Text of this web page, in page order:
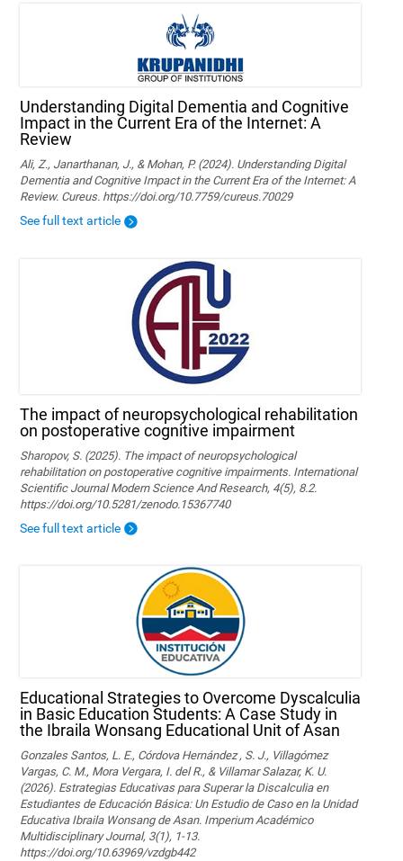
Understanding Digital Dementia and Cognitive
Impact in the Current Era of the Internet: A
Review
Ali, Z., Janarthanan, J., & Mohan, P. (2024). Understanding Digital
Dementia and Cognitive Impact in the Current Era of the Internet: A
Review. Cureus. https://doi.org/10.7759/cureus.70029
See full text article
The impact of neuropsychological rehabilitation
on postoperative cognitive impairment
Sharopov, S. (2025). The impact of neuropsychological
rehabilitation on postoperative cognitive impairments. International
Scientific Journal Modern Science And Research, 4(5), 8.2.
https://doi.org/10.5281/zenodo.15367740
See full text article
Educational Strategies to Overcome Dyscalculia
in Basic Education Students: A Case Study in
the Ibraila Wonsang Educational Unit of Asan
Gonzales Santos, L. E., Córdova Hernández , S. J., Villagómez
Vargas, C. M., Mora Vergara, I. del R., & Villamar Salazar, K. U.
(2026). Estrategias Educativas para Superar la Discalculia en
Estudiantes de Educación Básica: Un Estudio de Caso en la Unidad
Educativa Ibraila Wonsang de Asan. Imperium Académico
Multidisciplinary Journal, 3(1), 1-13.
https://doi.org/10.63969/vzdgb442